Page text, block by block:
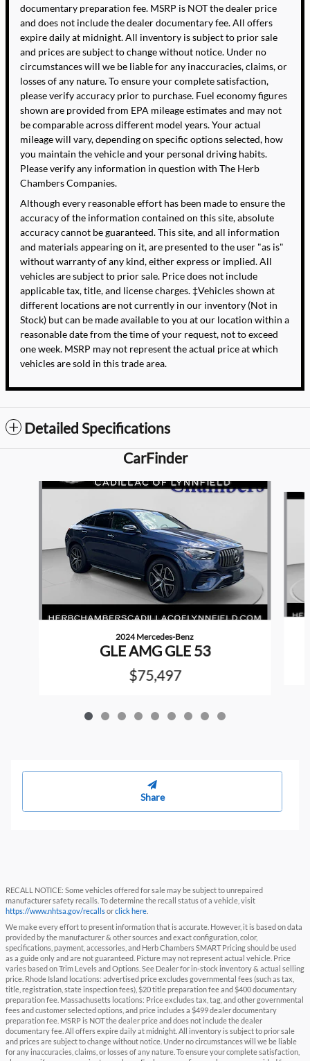
documentary preparation fee. MSRP is NOT the dealer price
and does not include the dealer documentary fee. All offers
expire daily at midnight. All inventory is subject to prior sale
and prices are subject to change without notice. Under no
circumstances will we be liable for any inaccuracies, claims, or
losses of any nature. To ensure your complete satisfaction,
please verify accuracy prior to purchase. Fuel economy figures
shown are provided from EPA mileage estimates and may not
be comparable across different model years. Your actual
mileage will vary, depending on specific options selected, how
you maintain the vehicle and your personal driving habits.
Please verify any information in question with The Herb
Chambers Companies.
Although every reasonable effort has been made to ensure the
accuracy of the information contained on this site, absolute
accuracy cannot be guaranteed. This site, and all information
and materials appearing on it, are presented to the user "as is"
without warranty of any kind, either express or implied. All
vehicles are subject to prior sale. Price does not include
applicable tax, title, and license charges. ‡Vehicles shown at
different locations are not currently in our inventory (Not in
Stock) but can be made available to you at our location within a
reasonable date from the time of your request, not to exceed
one week. MSRP may not represent the actual price at which
vehicles are sold in this trade area.
Detailed Specifications
CarFinder
Slide 1 of 9
2024 Mercedes-Benz
GLE AMG GLE 53
$75,497
Share
RECALL NOTICE: Some vehicles offered for sale may be subject to unrepaired
manufacturer safety recalls. To determine the recall status of a vehicle, visit
https://www.nhtsa.gov/recallsorclick here
We make every effort to present information that is accurate. However, it is based on data
provided by the manufacturer & other sources and exact configuration, color,
specifications, payment, accessories, and Herb Chambers SMART Pricing should be used
as a guide only and are not guaranteed. Picture may not represent actual vehicle. Price
varies based on Trim Levels and Options. See Dealer for in-stock inventory & actual selling
price. Rhode Island locations: advertised price excludes governmental fees (such as tax,
title, registration, state inspection fees), $20 title preparation fee and $400 documentary
preparation fee. Massachusetts locations: Price excludes tax, tag, and other governmental
fees and customer selected options, and price includes a $499 dealer documentary
preparation fee. MSRP is NOT the dealer price and does not include the dealer
documentary fee. All offers expire daily at midnight. All inventory is subject to prior sale
and prices are subject to change without notice. Under no circumstances will we be liable
for any inaccuracies, claims, or losses of any nature. To ensure your complete satisfaction,